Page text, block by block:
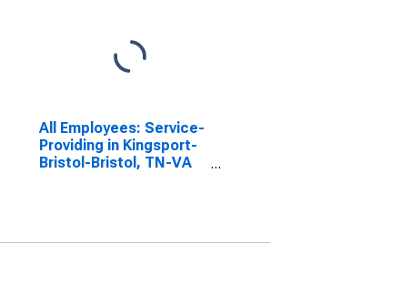
All Employees: Service-
Providing in Kingsport-
Bristol-Bristol, TN-VA